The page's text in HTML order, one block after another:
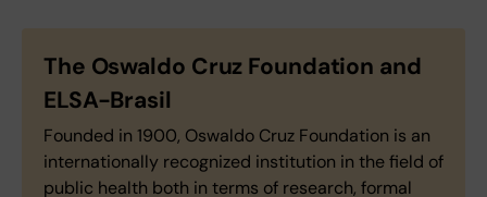
The Oswaldo Cruz Foundation and
ELSA-Brasil
Founded in 1900, Oswaldo Cruz Foundation is an
internationally recognized institution in the field of
public health both in terms of research, formal